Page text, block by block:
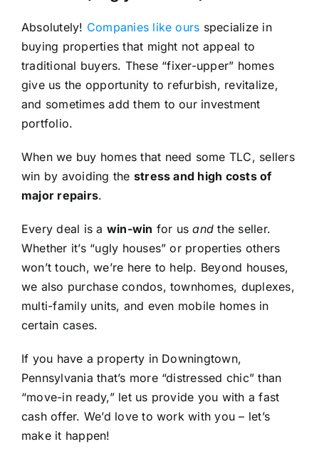
Absolutely! Companies like ours specialize in
buying properties that might not appeal to
traditional buyers. These “fixer-upper” homes
give us the opportunity to refurbish, revitalize,
and sometimes add them to our investment
portfolio.
When we buy homes that need some TLC, sellers
win by avoiding the stress and high costs of
major repairs.
Every deal is a win-win for usand the seller.
Whether it’s “ugly houses” or properties others
won’t touch, we’re here to help. Beyond houses,
we also purchase condos, townhomes, duplexes,
multi-family units, and even mobile homes in
certain cases.
If you have a property in Downingtown,
Pennsylvania that’s more “distressed chic” than
“move-in ready,” let us provide you with a fast
cash offer. We’d love to work with you – let’s
make it happen!